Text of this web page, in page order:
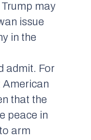
may
issue
in the
admit. For
American
that the
peace in
arm